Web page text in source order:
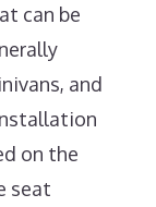
can be
and
on the
seat